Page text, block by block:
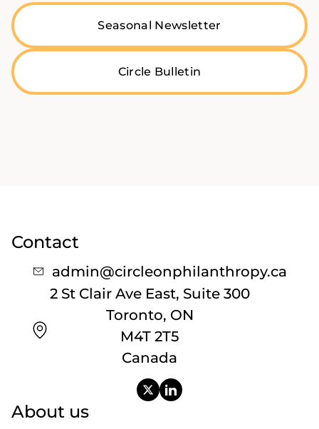
Seasonal Newsletter
Circle Bulletin
Contact
admin@circleonphilanthropy.ca
2 St Clair Ave East, Suite 300
Toronto, ON
M4T 2T5
Canada
About us